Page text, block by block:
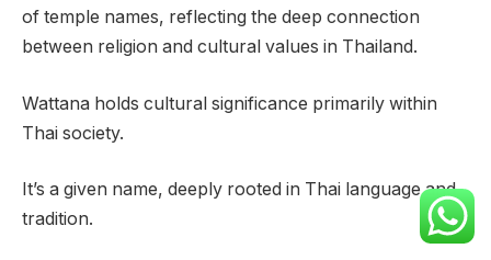
of temple names, reflecting the deep connection
between religion and cultural values in Thailand.
Wattana holds cultural significance primarily within
Thai society.
It’s a given name, deeply rooted in Thai language and
tradition.